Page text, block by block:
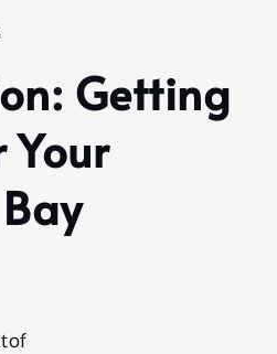
Getting
Your